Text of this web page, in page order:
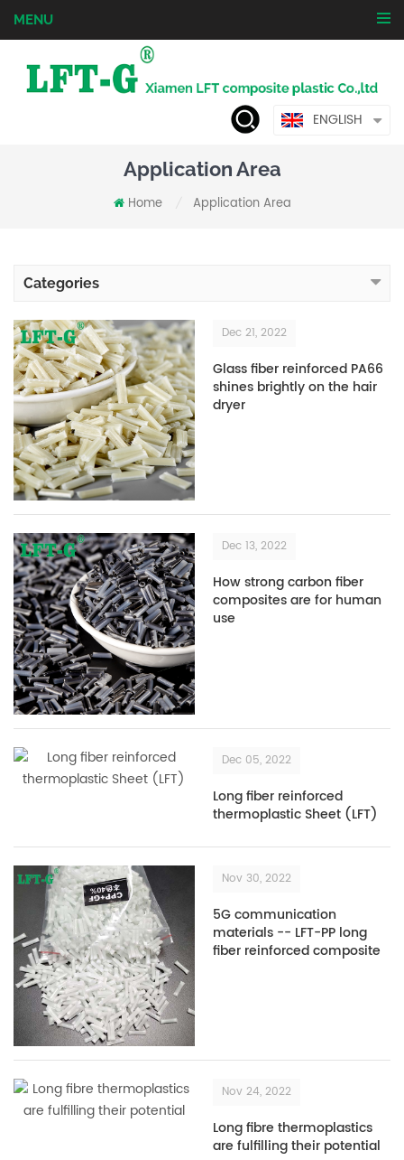
MENU
ENGLISH
Application Area
Home Application Area
Categories
Dec 21, 2022
Glass fiber reinforced PA66
shines brightly on the hair
dryer
Dec 13, 2022
How strong carbon fiber
composites are for human
use
Dec 05, 2022
Long fiber reinforced
thermoplastic Sheet (LFT)
Nov 30, 2022
5G communication
materials -- LFT-PP long
fiber reinforced composite
Nov 24, 2022
Long fibre thermoplastics
are fulfilling their potential